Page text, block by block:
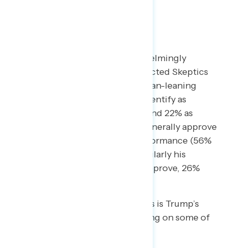
Given Democrats already overwhelmingly
support impeachment, the conflicted Skeptics
are a disproportionately Republican-leaning
group. Fifty-one percent (51%) identify as
Republicans, 27% as Democrats and 22% as
purely independent. They also generally approve
of the president’s overall job performance (56%
approve, 38% disapprove), particularly his
handling of the economy (65% approve, 26%
One warning sign for progressives is Trump’s
process arguments may be working on some of